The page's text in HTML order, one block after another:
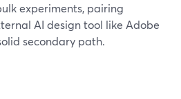
experiments, pairing
AI design tool like Adobe
secondary path.